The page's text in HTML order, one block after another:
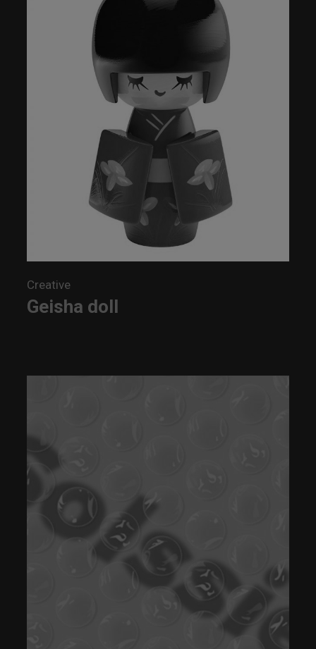
Creative
Geisha doll